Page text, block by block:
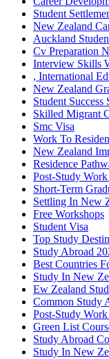
Student
New Zealand
Auckland
Cv Preparation
Interview Skills
, International
New Zealand
Student Success
Skilled Migrant
Smc Visa
Work To
New Zealand
Residence
Post-Study
Short-Term
Settling In New
Free Workshops
Student Visa
Top Study
Study Abroad
Best Countries
Study In New
Ew Zealand
Common Study
Post-Study
Green List
Study Abroad
Study In New